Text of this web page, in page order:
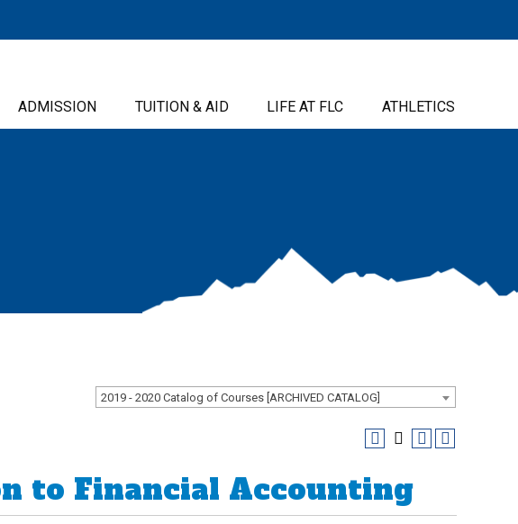
ADMISSION TUITION & AID LIFE AT FLC ATHLETICS
2019 - 2020 Catalog of Courses [ARCHIVED CATALOG]
to Financial Accounting